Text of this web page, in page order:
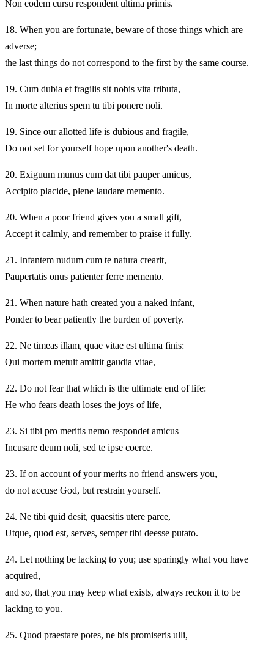
Non eodem cursu respondent ultima primis.
18. When you are fortunate, beware of those things which are
adverse;
the last things do not correspond to the first by the same course.
19. Cum dubia et fragilis sit nobis vita tributa,
In morte alterius spem tu tibi ponere noli.
19. Since our allotted life is dubious and fragile,
Do not set for yourself hope upon another's death.
20. Exiguum munus cum dat tibi pauper amicus,
Accipito placide, plene laudare memento.
20. When a poor friend gives you a small gift,
Accept it calmly, and remember to praise it fully.
21. Infantem nudum cum te natura crearit,
Paupertatis onus patienter ferre memento.
21. When nature hath created you a naked infant,
Ponder to bear patiently the burden of poverty.
22. Ne timeas illam, quae vitae est ultima finis:
Qui mortem metuit amittit gaudia vitae,
22. Do not fear that which is the ultimate end of life:
He who fears death loses the joys of life,
23. Si tibi pro meritis nemo respondet amicus
Incusare deum noli, sed te ipse coerce.
23. If on account of your merits no friend answers you,
do not accuse God, but restrain yourself.
24. Ne tibi quid desit, quaesitis utere parce,
Utque, quod est, serves, semper tibi deesse putato.
24. Let nothing be lacking to you; use sparingly what you have
acquired,
and so, that you may keep what exists, always reckon it to be
lacking to you.
25. Quod praestare potes, ne bis promiseris ulli,